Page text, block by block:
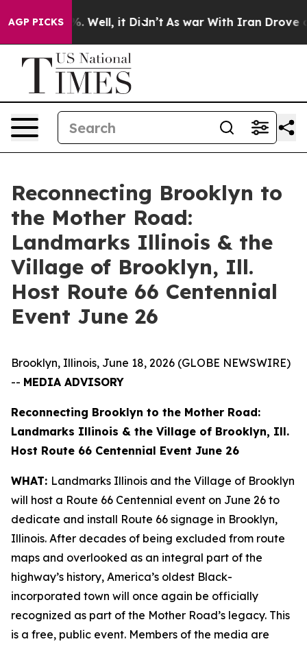
AGP PICKS
40%. Well, it Didn’t As war With Iran Drove oil
Reconnecting Brooklyn to
the Mother Road:
Landmarks Illinois & the
Village of Brooklyn, Ill.
Host Route 66 Centennial
Event June 26
Brooklyn, Illinois, June 18, 2026 (GLOBE NEWSWIRE)
-- MEDIA ADVISORY
Reconnecting Brooklyn to the Mother Road:
Landmarks Illinois & the Village of Brooklyn, Ill.
Host Route 66 Centennial Event June 26
WHAT: Landmarks Illinois and the Village of Brooklyn
will host a Route 66 Centennial event on June 26 to
dedicate and install Route 66 signage in Brooklyn,
Illinois. After decades of being excluded from route
maps and overlooked as an integral part of the
highway’s history, America’s oldest Black-
incorporated town will once again be officially
recognized as part of the Mother Road’s legacy. This
is a free, public event. Members of the media are